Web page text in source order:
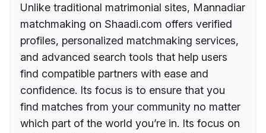
Unlike traditional matrimonial sites, Mannadiar
matchmaking on Shaadi.com offers verified
profiles, personalized matchmaking services,
and advanced search tools that help users
find compatible partners with ease and
confidence. Its focus is to ensure that you
find matches from your community no matter
which part of the world you’re in. Its focus on